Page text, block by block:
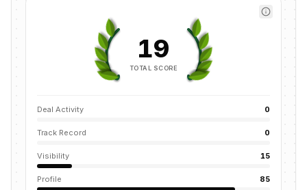
19
TOTAL SCORE
Deal Activity 0
Track Record 0
Visibility 15
Profile 85